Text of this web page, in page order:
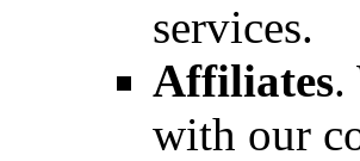
services.
Affiliates.
with our